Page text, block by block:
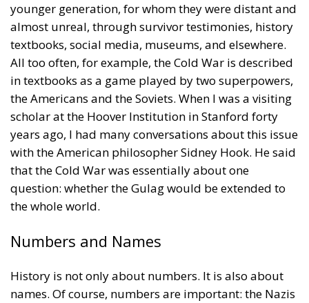
the Americans and the Soviets. When I was a visiting
scholar at the Hoover Institution in Stanford forty
years ago, I had many conversations about this issue
with the American philosopher Sidney Hook. He said
that the Cold War was essentially about one
question: whether the Gulag would be extended to
the whole world.
Numbers and Names
History is not only about numbers. It is also about
names. Of course, numbers are important: the Nazis
about one hundred million lives. But these numbers
flesh and blood. Some victims’ voices were heard at
the Katowice conference. Kordian Borejko, who was